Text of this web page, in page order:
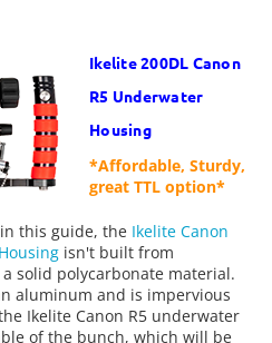
Ikelite200DL Canon
R5 Underwater
Housing
*Affordable, Sturdy,
great TTL option*
this guide, the Ikelite Canon
isn't built from
solid polycarbonate material.
aluminum and is impervious
Ikelite Canon R5 underwater
of the bunch, which will be